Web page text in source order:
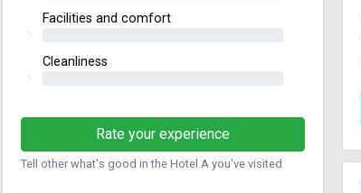
Facilities and comfort
?
Cleanliness
?
Rate your experience
Tell other what's good in the Hotel A you've visited